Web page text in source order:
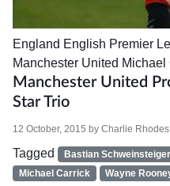
England English Premier
Manchester United Michael
Manchester United
Star Trio
12 October, 2015 by Charlie Rhodes
Tagged Bastian Schweinsteiger
Michael Carrick
Wayne